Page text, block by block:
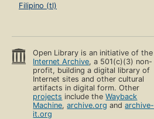
Filipino (tl)
Open Library is an initiative of the
Internet Archive, a 501(c)(3) non-
profit, building a digital library of
Internet sites and other cultural
artifacts in digital form. Other
projects include theWayback
Machine,archive.org andarchive-
it.org